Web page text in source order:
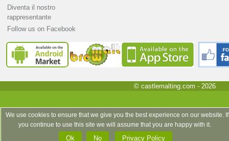
Diventa il nostro
rappresentante
Follow us on Facebook
© castlemalting.com - 2026
We use cookies to ensure that we give you the best experience on our website. If
you continue to use this site we will assume that you are happy with it.
Ok No Privacy Policy